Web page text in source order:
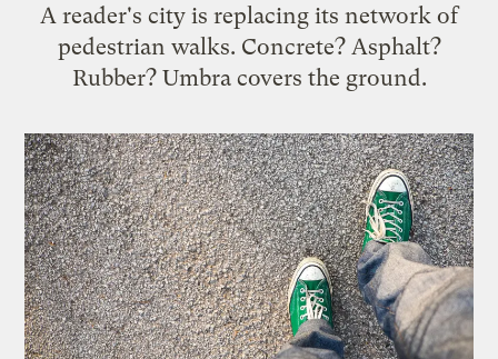
A reader's city is replacing its network of
pedestrian walks. Concrete? Asphalt?
Rubber? Umbra covers the ground.